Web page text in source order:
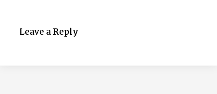
Leave a Reply